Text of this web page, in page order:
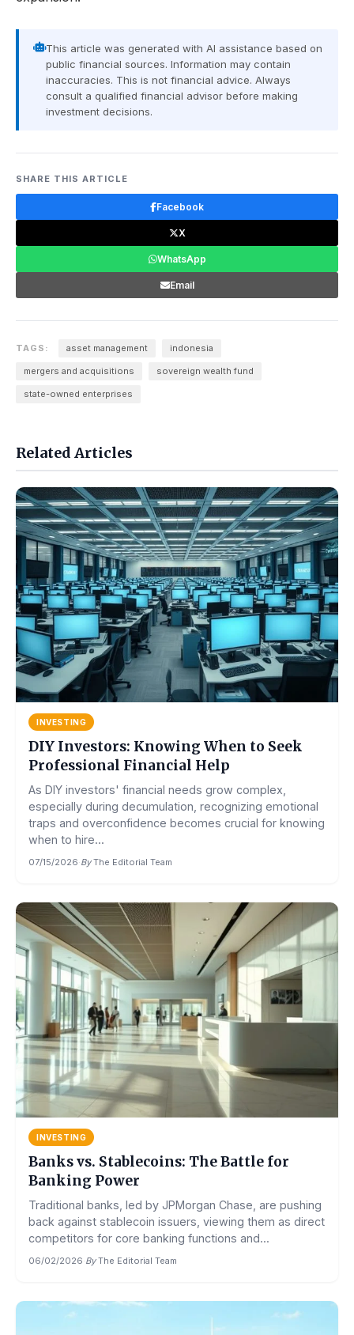
This article was generated with AI assistance based on
public financial sources. Information may contain
inaccuracies. This is not financial advice. Always
consult a qualified financial advisor before making
investment decisions.
SHARE THIS ARTICLE
Facebook
X
WhatsApp
Email
TAGS: asset management indonesia
mergers and acquisitions sovereign wealth fund
state-owned enterprises
Related Articles
INVESTING
DIY Investors: Knowing When to Seek
Professional Financial Help
As DIY investors' financial needs grow complex,
especially during decumulation, recognizing emotional
traps and overconfidence becomes crucial for knowing
when to hire...
07/15/2026·By The Editorial Team
INVESTING
Banks vs. Stablecoins: The Battle for
Banking Power
Traditional banks, led by JPMorgan Chase, are pushing
back against stablecoin issuers, viewing them as direct
competitors for core banking functions and...
06/02/2026·By The Editorial Team